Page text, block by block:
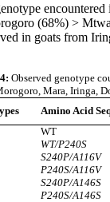
(68%) >
in goats from
Observed genotype
Mara, Iringa,
Amino Acid
WT
WT/P240S
S240P/A116V
P240S/A116V
S240P/A146S
P240S/A146S